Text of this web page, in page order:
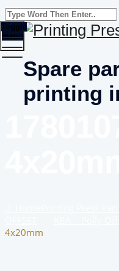
Spare
printing
Toggle
menu
4x20mm